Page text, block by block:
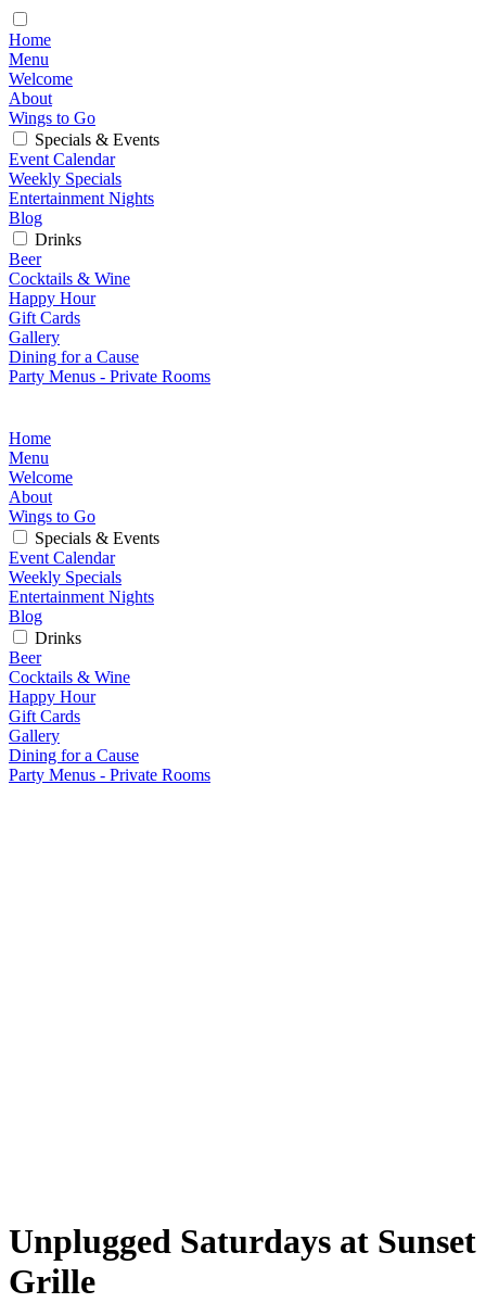
Home
Menu
Welcome
About
Wings to Go
Specials & Events
Event Calendar
Weekly Specials
Entertainment Nights
Blog
Drinks
Beer
Cocktails & Wine
Happy Hour
Gift Cards
Gallery
Dining for a Cause
Party Menus - Private Rooms
Home
Menu
Welcome
About
Wings to Go
Specials & Events
Event Calendar
Weekly Specials
Entertainment Nights
Blog
Drinks
Beer
Cocktails & Wine
Happy Hour
Gift Cards
Gallery
Dining for a Cause
Party Menus - Private Rooms
Unplugged Saturdays at Sunset
Grille